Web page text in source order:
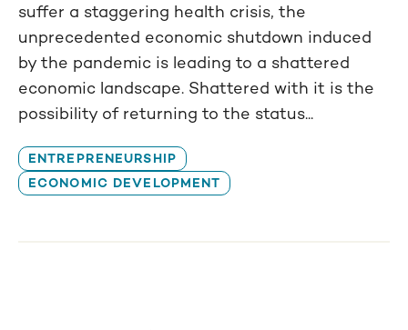
suffer a staggering health crisis, the
unprecedented economic shutdown induced
by the pandemic is leading to a shattered
economic landscape. Shattered with it is the
possibility of returning to the status...
ENTREPRENEURSHIP
ECONOMIC DEVELOPMENT